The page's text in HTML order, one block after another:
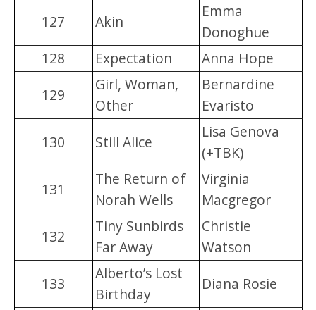
127
Akin
Emma
Donoghue
128
Expectation
Anna Hope
129
Girl, Woman,
Other
Bernardine
Evaristo
130
Still Alice
Lisa Genova
(+TBK)
131
The Return of
Norah Wells
Virginia
Macgregor
132
Tiny Sunbirds
Far Away
Christie
Watson
133
Alberto’s Lost
Birthday
Diana Rosie